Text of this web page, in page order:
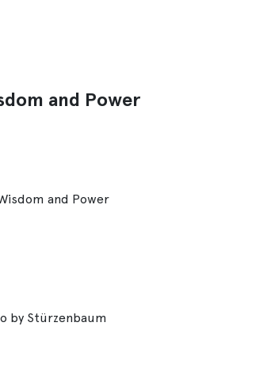
and Power
and Power
by Stürzenbaum